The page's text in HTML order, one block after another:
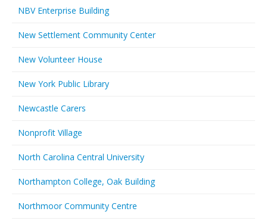
NBV Enterprise Building
New Settlement Community Center
New Volunteer House
New York Public Library
Newcastle Carers
Nonprofit Village
North Carolina Central University
Northampton College, Oak Building
Northmoor Community Centre